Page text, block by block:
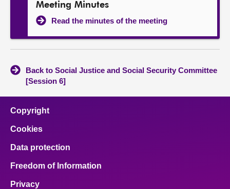
Meeting Minutes
Read the minutes of the meeting
Back to Social Justice and Social Security Committee
[Session 6]
Copyright
Cookies
Data protection
Freedom of Information
Privacy